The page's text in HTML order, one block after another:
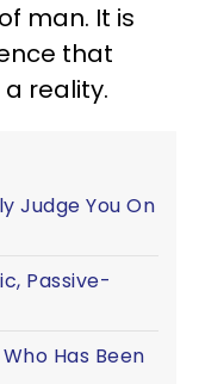
man. It is
that
reality.
Judge You On
Passive-
Has Been